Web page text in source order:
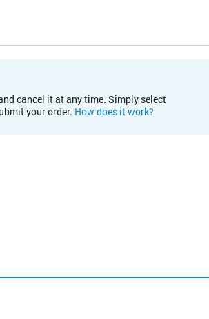
cancel it at any time. Simply select
your order. How does it work?